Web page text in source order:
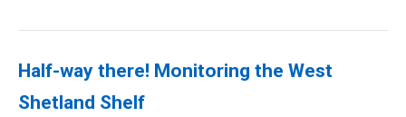
Half-way there! Monitoring the West
Shetland Shelf